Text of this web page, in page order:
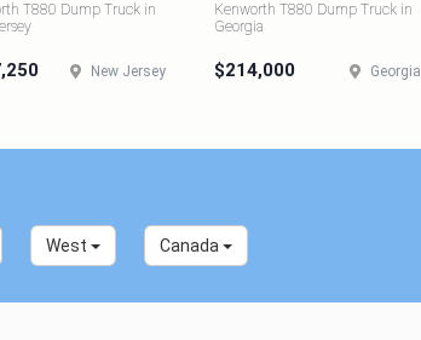
T880 Dump Truck in
New Jersey
Kenworth T880 Dump Truck in
Georgia
$214,000 Georgia
West Canada